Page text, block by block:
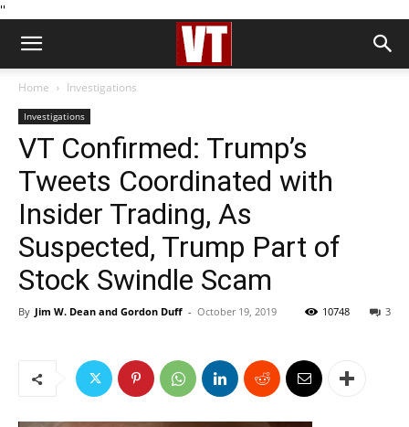
''
Home Investigations
Investigations
VT Confirmed: Trump’s
Tweets Coordinated with
Insider Trading, As
Suspected, Trump Part of
Stock Swindle Scam
By Jim W. Dean and Gordon Duff - October 19, 2019 3
10748